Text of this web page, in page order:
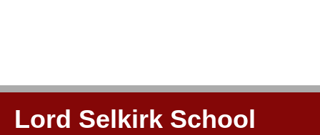
Lord Selkirk School